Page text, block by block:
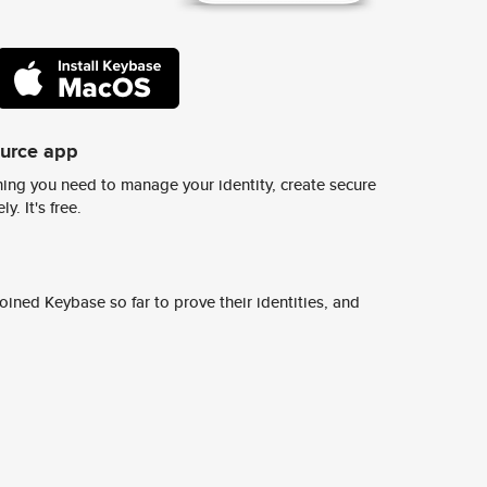
app
you need to manage your identity, create secure
It's free.
Keybase so far to prove their identities, and